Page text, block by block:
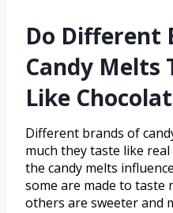
Do Different
Candy Melts
Like
Different brands of
much they taste like
the candy melts
some are made to taste
others are sweeter and